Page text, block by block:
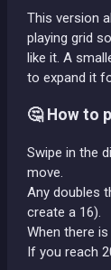
This version
playing grid
like it. A
to expand it
🤔 How to
Swipe in the
move.
Any doubles
create a 16).
When there
If you reach